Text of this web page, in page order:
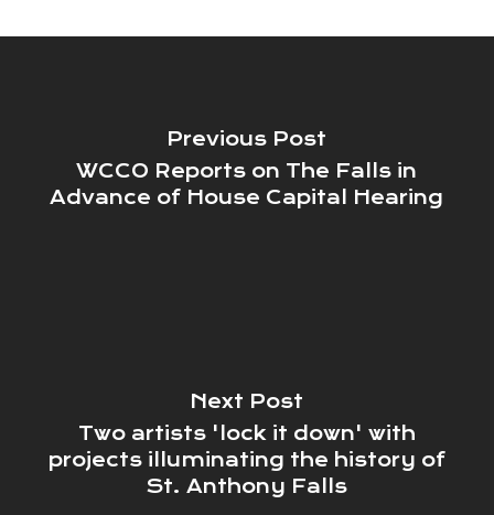
Previous Post
WCCO Reports on The Falls in
Advance of House Capital Hearing
Next Post
Two artists 'lock it down' with
projects illuminating the history of
St. Anthony Falls